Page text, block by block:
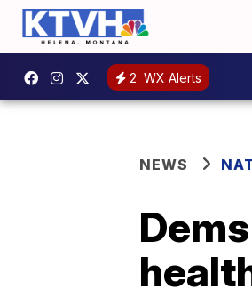
2 WX Alerts
NEWS